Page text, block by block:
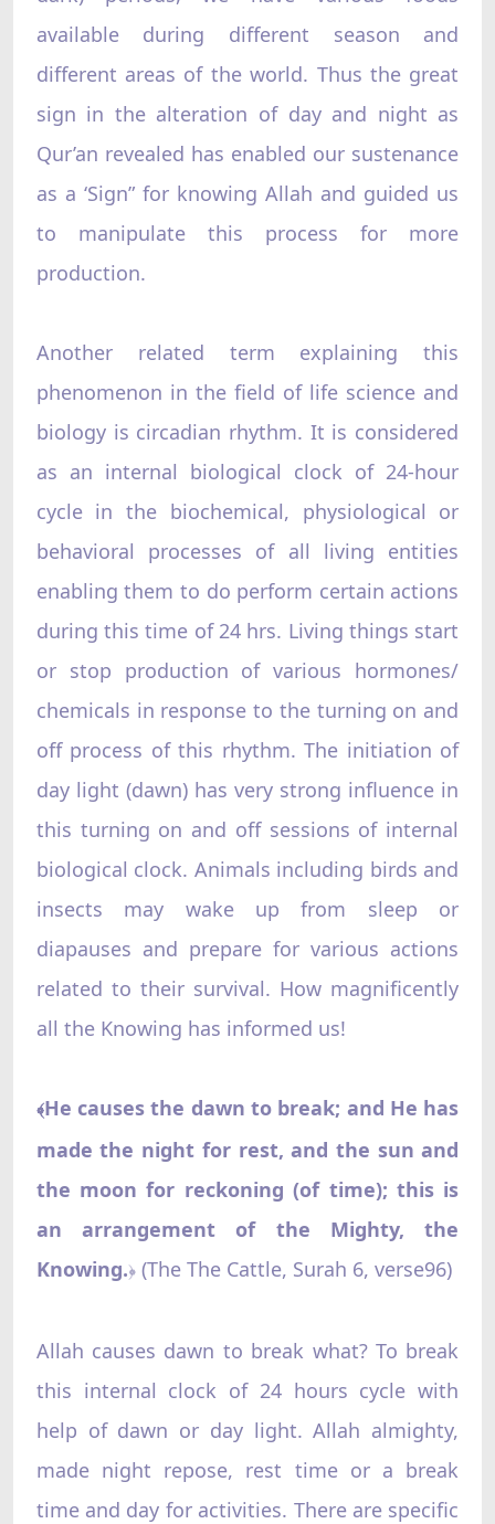
available during different season and
different areas of the world. Thus the great
sign in the alteration of day and night as
Qur’an revealed has enabled our sustenance
as a ‘Sign”‌ for knowing Allah and guided us
to manipulate this process for more
production.
Another related term explaining this
phenomenon in the field of life science and
biology is circadian rhythm. It is considered
as an internal biological clock of 24-hour
cycle in the biochemical, physiological or
behavioral processes of all living entities
enabling them to do perform certain actions
during this time of 24 hrs. Living things start
or stop production of various hormones/
chemicals in response to the turning on and
off process of this rhythm. The initiation of
day light (dawn) has very strong influence in
this turning on and off sessions of internal
biological clock. Animals including birds and
insects may wake up from sleep or
diapauses and prepare for various actions
related to their survival. How magnificently
all the Knowing has informed us!
﴾He causes the dawn to break; and He has
made the night for rest, and the sun and
the moon for reckoning (of time); this is
an arrangement of the Mighty, the
Knowing.﴿‌ (The The Cattle, Surah 6, verse96)
Allah causes dawn to break what? To break
this internal clock of 24 hours cycle with
help of dawn or day light. Allah almighty,
made night repose, rest time or a break
time and day for activities. There are specific